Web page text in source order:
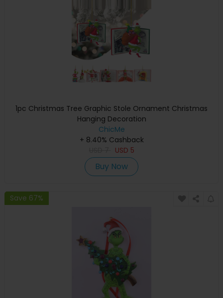
1pc Christmas Tree Graphic Stole Ornament Christmas
Hanging Decoration
ChicMe
+ 8.40% Cashback
USD 5
Buy Now
Save 67%